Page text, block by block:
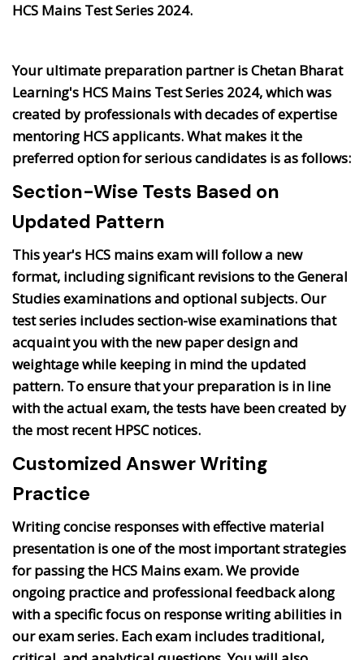
HCS Mains Test Series 2024.
Your ultimate preparation partner is Chetan Bharat
Learning's HCS Mains Test Series 2024, which was
created by professionals with decades of expertise
mentoring HCS applicants. What makes it the
preferred option for serious candidates is as follows:
Section-Wise Tests Based on
Updated Pattern
This year's HCS mains exam will follow a new
format, including significant revisions to the General
Studies examinations and optional subjects. Our
test series includes section-wise examinations that
acquaint you with the new paper design and
weightage while keeping in mind the updated
pattern. To ensure that your preparation is in line
with the actual exam, the tests have been created by
the most recent HPSC notices.
Customized Answer Writing
Practice
Writing concise responses with effective material
presentation is one of the most important strategies
for passing the HCS Mains exam. We provide
ongoing practice and professional feedback along
with a specific focus on response writing abilities in
our exam series. Each exam includes traditional,